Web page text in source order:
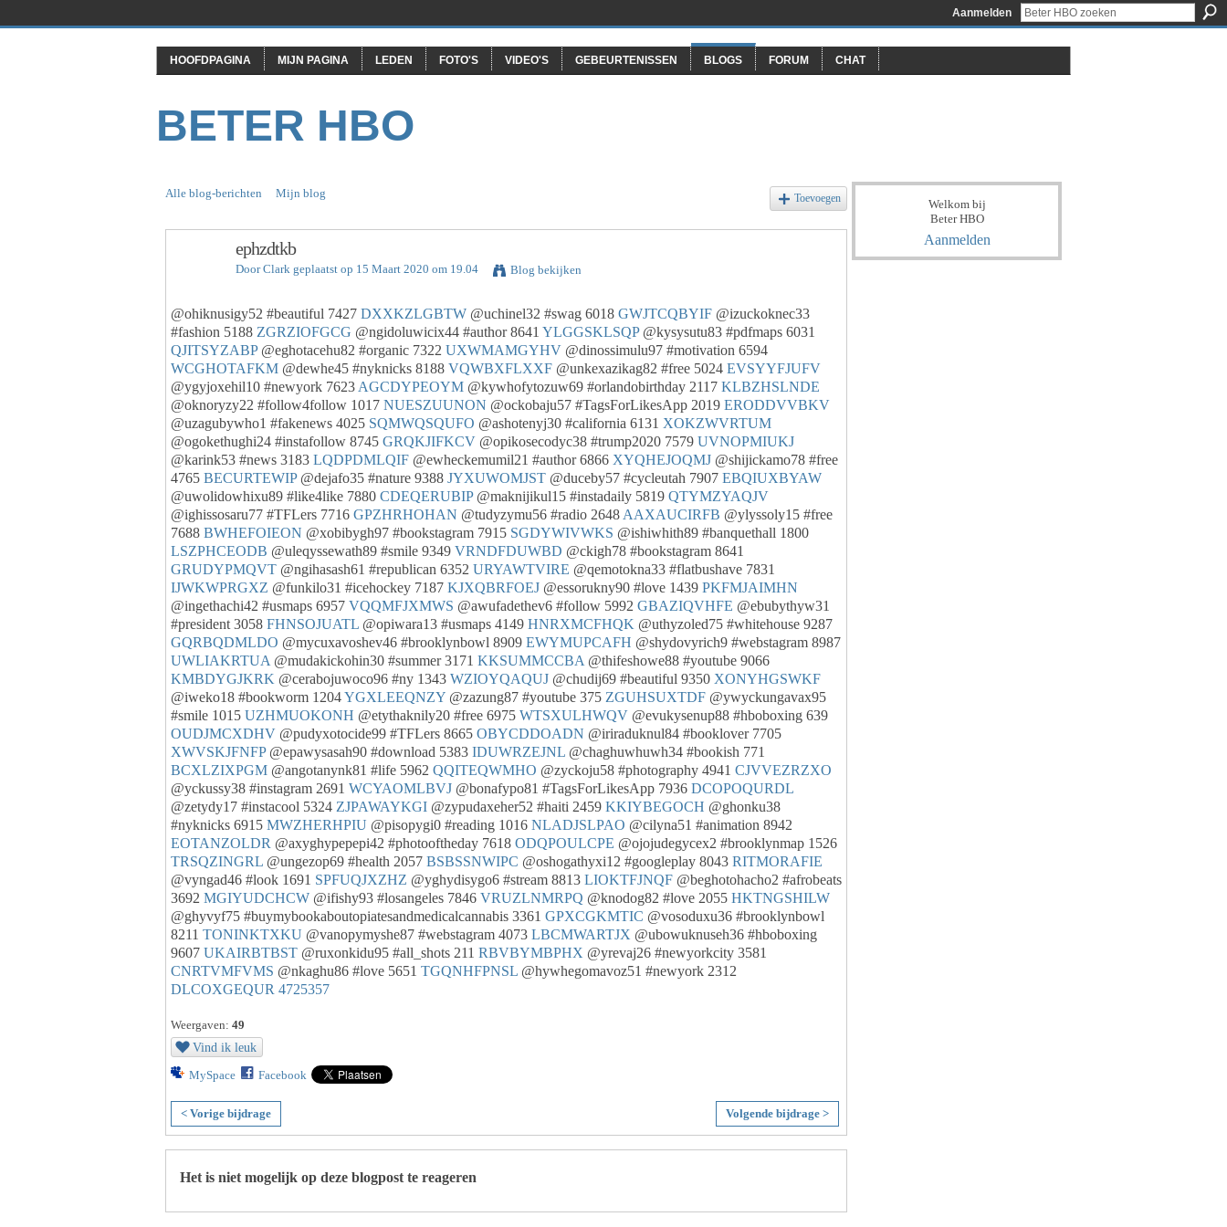
Aanmelden
HOOFDPAGINA MIJN PAGINA LEDEN FOTO'S VIDEO'S GEBEURTENISSEN BLOGS FORUM CHAT
BETER HBO
Alle blog-berichten Mijn blog Toevoegen
ephzdtkb
DoorClark geplaatst op 15 Maart 2020 om 19.04 Blog bekijken
@ohiknusigy52 #beautiful 7427 DXXKZLGBTW @uchinel32 #swag 6018 GWJTCQBYIF @izuckoknec33
#fashion 5188 ZGRZIOFGCG @ngidoluwicix44 #author 8641 YLGGSKLSQP@kysysutu83 #pdfmaps 6031
QJITSYZABP@eghotacehu82 #organic 7322 UXWMAMGYHV @dinossimulu97 #motivation 6594
WCGHOTAFKM @dewhe45 #nyknicks 8188 VQWBXFLXXF @unkexazikag82 #free 5024 EVSYYFJUFV
@ygyjoxehil10 #newyork 7623 AGCDYPEOYM @kywhofytozuw69 #orlandobirthday 2117 KLBZHSLNDE
@oknoryzy22 #follow4follow 1017 NUESZUUNON @ockobaju57 #TagsForLikesApp 2019 ERODDVVBKV
@uzagubywho1 #fakenews 4025 SQMWQSQUFO @ashotenyj30 #california 6131 XOKZWVRTUM
@ogokethughi24 #instafollow 8745 GRQKJIFKCV @opikosecodyc38 #trump2020 7579 UVNOPMIUKJ
@karink53 #news 3183 LQDPDMLQIF @ewheckemumil21 #author 6866 XYQHEJOQMJ @shijickamo78 #free
4765 BECURTEWIP@dejafo35 #nature 9388 JYXUWOMJST @duceby57 #cycleutah 7907 EBQIUXBYAW
@uwolidowhixu89 #like4like 7880 CDEQERUBIP@maknijikul15 #instadaily 5819 QTYMZYAQJV
@ighissosaru77 #TFLers 7716 GPZHRHOHAN @tudyzymu56 #radio 2648 AAXAUCIRFB @ylyssoly15 #free
7688 BWHEFOIEON @xobibygh97 #bookstagram 7915 SGDYWIVWKS @ishiwhith89 #banquethall 1800
LSZPHCEODB @uleqyssewath89 #smile 9349 VRNDFDUWBD @ckigh78 #bookstagram 8641
GRUDYPMQVT @ngihasash61 #republican 6352 URYAWTVIRE @qemotokna33 #flatbushave 7831
IJWKWPRGXZ @funkilo31 #icehockey 7187 KJXQBRFOEJ @essorukny90 #love 1439 PKFMJAIMHN
@ingethachi42 #usmaps 6957 VQQMFJXMWS @awufadethev6 #follow 5992 GBAZIQVHFE @ebubythyw31
#president 3058 FHNSOJUATL @opiwara13 #usmaps 4149 HNRXMCFHQK @uthyzoled75 #whitehouse 9287
GQRBQDMLDO @mycuxavoshev46 #brooklynbowl 8909 EWYMUPCAFH @shydovyrich9 #webstagram 8987
UWLIAKRTUA @mudakickohin30 #summer 3171 KKSUMMCCBA @thifeshowe88 #youtube 9066
KMBDYGJKRK @cerabojuwoco96 #ny 1343 WZIOYQAQUJ @chudij69 #beautiful 9350 XONYHGSWKF
@iweko18 #bookworm 1204YGXLEEQNZY @zazung87 #youtube 375 ZGUHSUXTDF @ywyckungavax95
#smile 1015 UZHMUOKONH @etythaknily20 #free 6975 WTSXULHWQV @evukysenup88 #hboboxing 639
OUDJMCXDHV @pudyxotocide99 #TFLers 8665 OBYCDDOADN @iriraduknul84 #booklover 7705
XWVSKJFNFP@epawysasah90 #download 5383 IDUWRZEJNL @chaghuwhuwh34 #bookish 771
BCXLZIXPGM @angotanynk81 #life 5962 QQITEQWMHO @zyckoju58 #photography 4941 CJVVEZRZXO
@yckussy38 #instagram 2691 WCYAOMLBVJ @bonafypo81 #TagsForLikesApp 7936 DCOPOQURDL
@zetydy17 #instacool 5324 ZJPAWAYKGI @zypudaxeher52 #haiti 2459 KKIYBEGOCH @ghonku38
#nyknicks 6915 MWZHERHPIU @pisopygi0 #reading 1016 NLADJSLPAO @cilyna51 #animation 8942
EOTANZOLDR @axyghypepepi42 #photooftheday 7618 ODQPOULCPE @ojojudegycex2 #brooklynmap 1526
TRSQZINGRL @ungezop69 #health 2057 BSBSSNWIPC @oshogathyxi12 #googleplay 8043 RITMORAFIE
@vyngad46 #look 1691 SPFUQJXZHZ @yghydisygo6 #stream 8813 LIOKTFJNQF @beghotohacho2 #afrobeats
3692 MGIYUDCHCW @ifishy93 #losangeles 7846 VRUZLNMRPQ @knodog82 #love 2055 HKTNGSHILW
@ghyvyf75 #buymybookaboutopiatesandmedicalcannabis 3361 GPXCGKMTIC @vosoduxu36 #brooklynbowl
8211 TONINKTXKU @vanopymyshe87 #webstagram 4073 LBCMWARTJX @ubowuknuseh36 #hboboxing
9607 UKAIRBTBST @ruxonkidu95 #all_shots 211 RBVBYMBPHX @yrevaj26 #newyorkcity 3581
CNRTVMFVMS @nkaghu86 #love 5651 TGQNHFPNSL @hywhegomavoz51 #newyork 2312
DLCOXGEQUR 4725357
Weergaven: 49
Vind ik leuk
MySpace Facebook
< Vorige bijdrage Volgende bijdrage >
Het is niet mogelijk op deze blogpost te reageren
Welkom bij
Beter HBO
Aanmelden